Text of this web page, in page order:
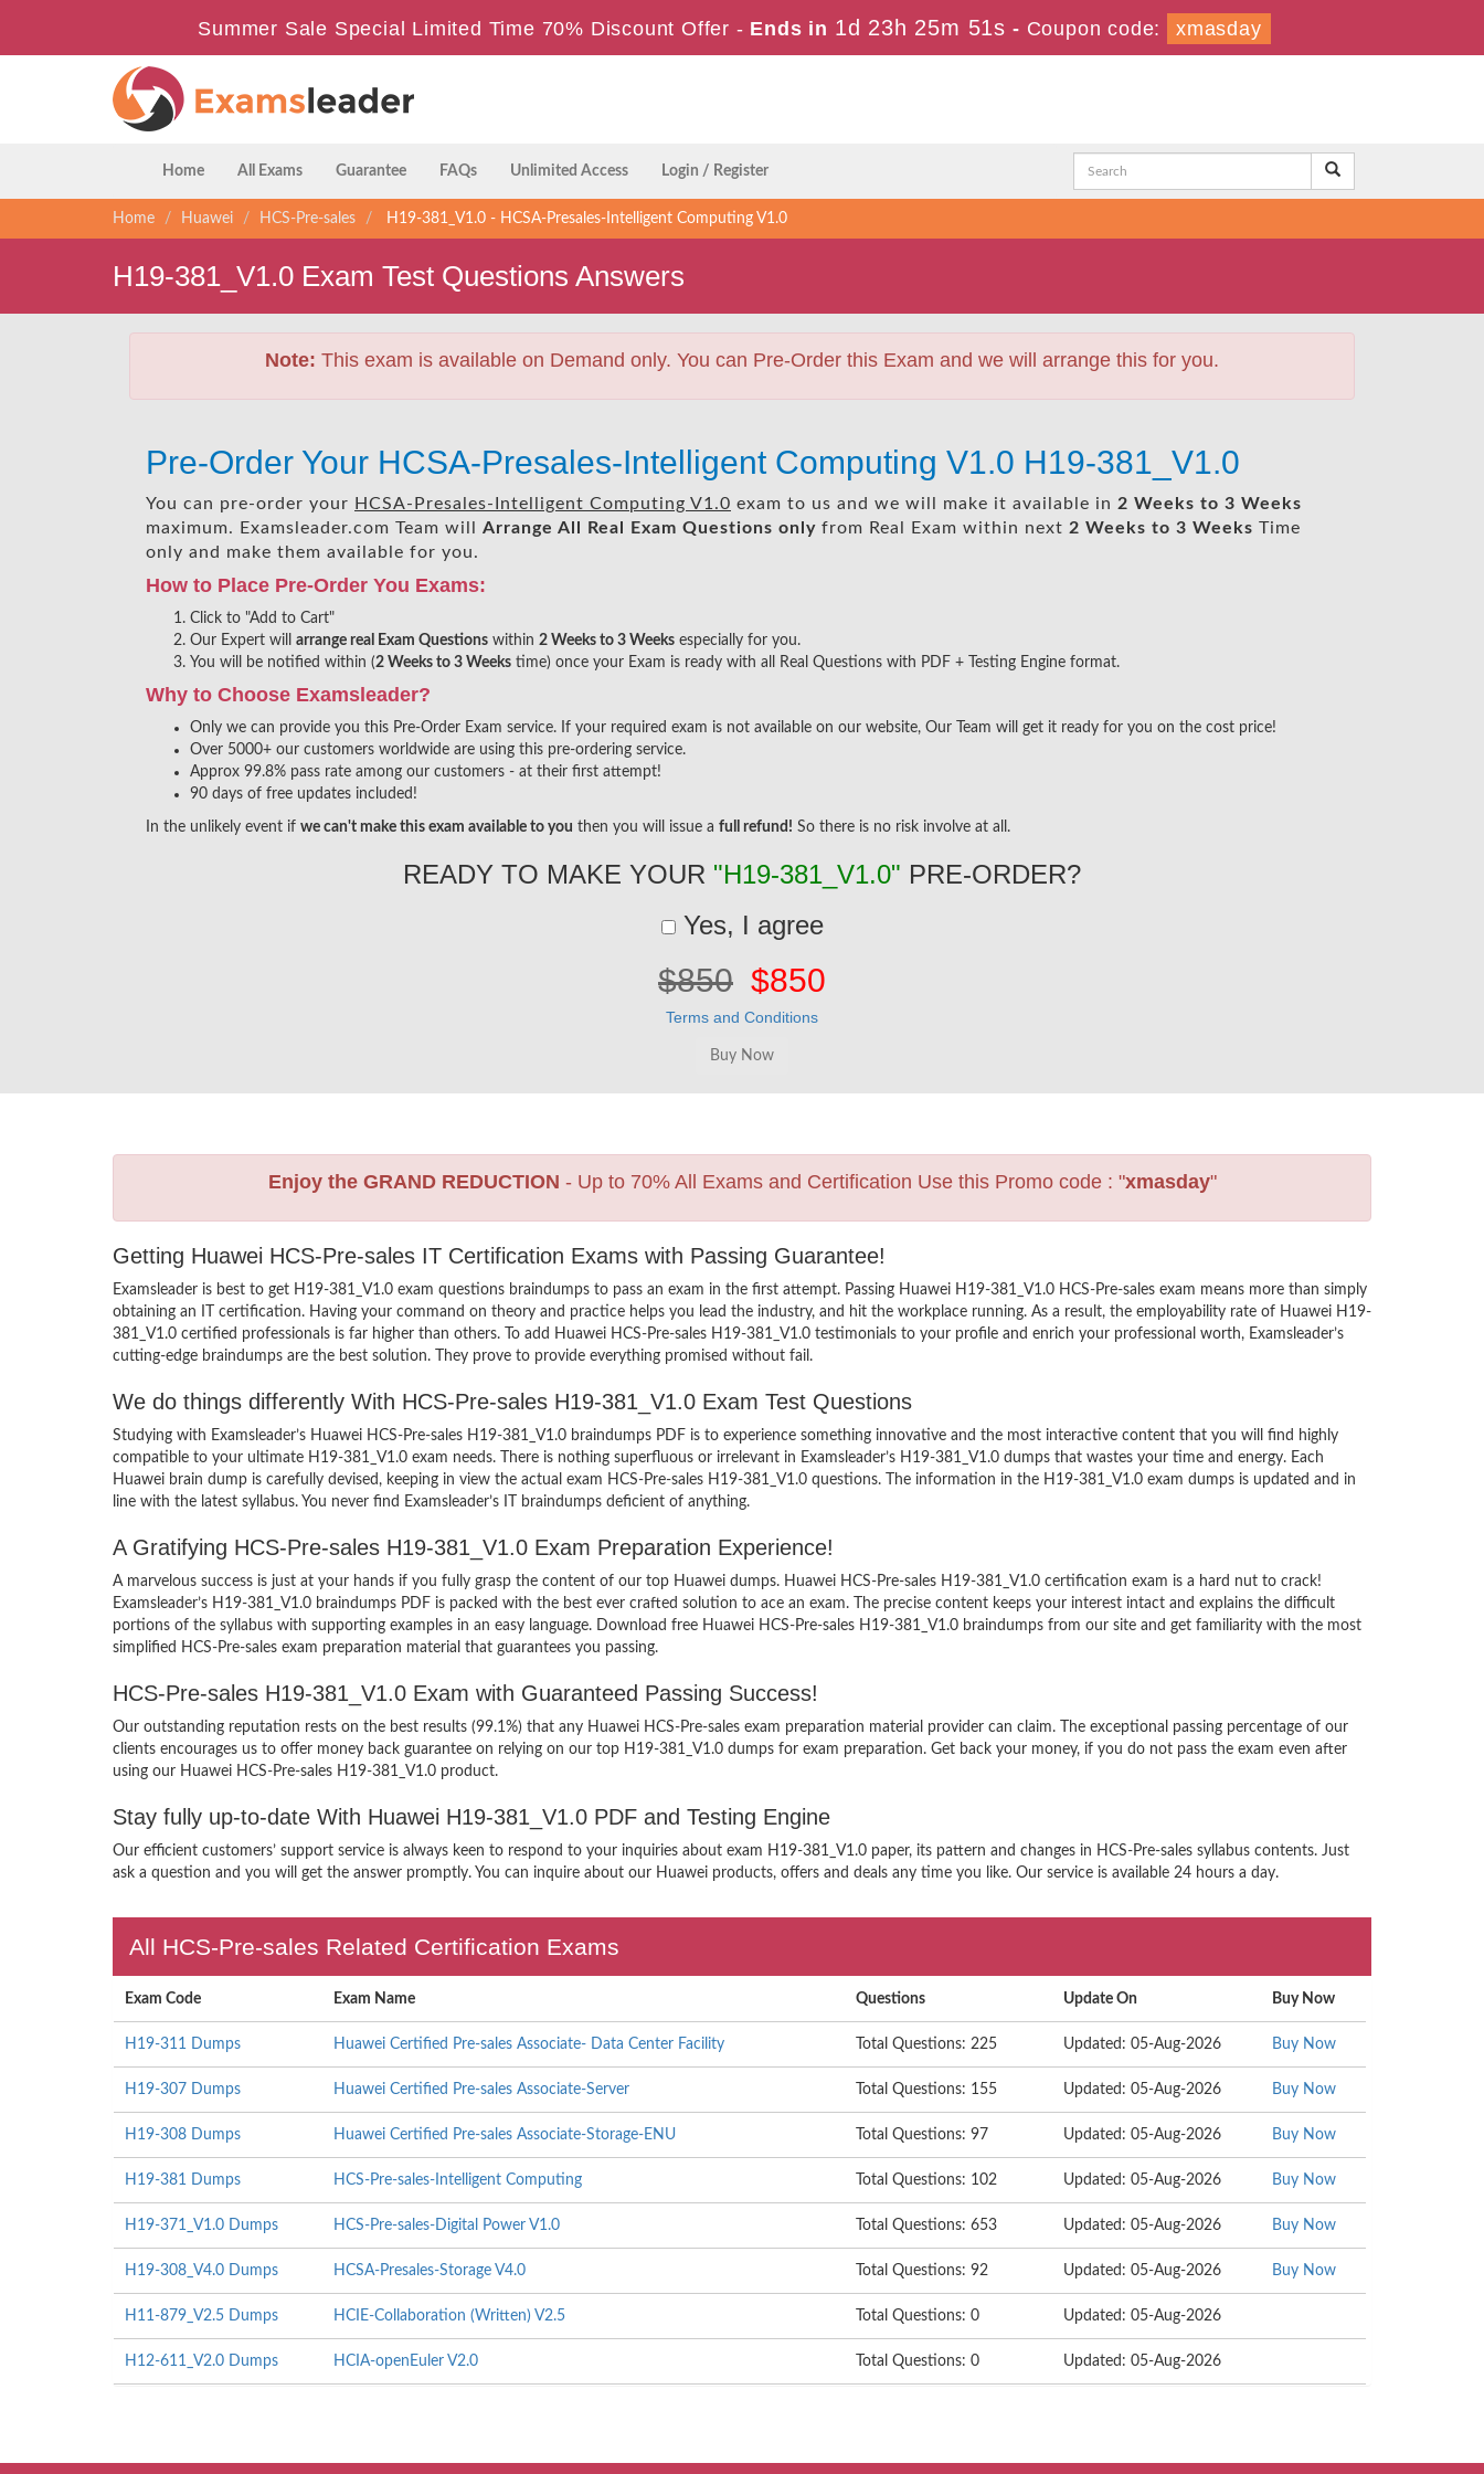
Summer Sale Special Limited Time 70% Discount Offer - Ends in 1d 23h 25m 51s - Coupon code: xmasday
Home All Exams Guarantee FAQs Unlimited Access Login / Register
Home Huawei HCS-Pre-sales H19-381_V1.0 - HCSA-Presales-Intelligent Computing V1.0
H19-381_V1.0 Exam Test Questions Answers
Note: This exam is available on Demand only. You can Pre-Order this Exam and we will arrange this for you.
Pre-Order Your HCSA-Presales-Intelligent Computing V1.0 H19-381_V1.0
You can pre-order your HCSA-Presales-Intelligent Computing V1.0 exam to us and we will make it available in 2 Weeks to 3 Weeks
maximum. Examsleader.com Team will Arrange All Real Exam Questions only from Real Exam within next 2 Weeks to 3 Weeks Time
only and make them available for you.
How to Place Pre-Order You Exams:
Click to "Add to Cart"
Our Expert will arrange real Exam Questions within 2 Weeks to 3 Weeks especially for you.
You will be notified within (2 Weeks to 3 Weeks time) once your Exam is ready with all Real Questions with PDF + Testing Engine format.
Why to Choose Examsleader?
Only we can provide you this Pre-Order Exam service. If your required exam is not available on our website, Our Team will get it ready for you on the cost price!
Over 5000+ our customers worldwide are using this pre-ordering service.
Approx 99.8% pass rate among our customers - at their first attempt!
90 days of free updates included!
In the unlikely event if we can't make this exam available to you then you will issue a full refund! So there is no risk involve at all.
READY TO MAKE YOUR "H19-381_V1.0" PRE-ORDER?
Yes, I agree
$850 $850
Terms and Conditions
Enjoy the GRAND REDUCTION - Up to 70% All Exams and Certification Use this Promo code : "xmasday"
Getting Huawei HCS-Pre-sales IT Certification Exams with Passing Guarantee!
Examsleader is best to get H19-381_V1.0 exam questions braindumps to pass an exam in the first attempt. Passing Huawei H19-381_V1.0 HCS-Pre-sales exam means more than simply
obtaining an IT certification. Having your command on theory and practice helps you lead the industry, and hit the workplace running. As a result, the employability rate of Huawei H19-
381_V1.0 certified professionals is far higher than others. To add Huawei HCS-Pre-sales H19-381_V1.0 testimonials to your profile and enrich your professional worth, Examsleader’s
cutting-edge braindumps are the best solution. They prove to provide everything promised without fail.
We do things differently With HCS-Pre-sales H19-381_V1.0 Exam Test Questions
Studying with Examsleader’s Huawei HCS-Pre-sales H19-381_V1.0 braindumps PDF is to experience something innovative and the most interactive content that you will find highly
compatible to your ultimate H19-381_V1.0 exam needs. There is nothing superfluous or irrelevant in Examsleader’s H19-381_V1.0 dumps that wastes your time and energy. Each
Huawei brain dump is carefully devised, keeping in view the actual exam HCS-Pre-sales H19-381_V1.0 questions. The information in the H19-381_V1.0 exam dumps is updated and in
line with the latest syllabus. You never find Examsleader’s IT braindumps deficient of anything.
A Gratifying HCS-Pre-sales H19-381_V1.0 Exam Preparation Experience!
A marvelous success is just at your hands if you fully grasp the content of our top Huawei dumps. Huawei HCS-Pre-sales H19-381_V1.0 certification exam is a hard nut to crack!
Examsleader’s H19-381_V1.0 braindumps PDF is packed with the best ever crafted solution to ace an exam. The precise content keeps your interest intact and explains the difficult
portions of the syllabus with supporting examples in an easy language. Download free Huawei HCS-Pre-sales H19-381_V1.0 braindumps from our site and get familiarity with the most
simplified HCS-Pre-sales exam preparation material that guarantees you passing.
HCS-Pre-sales H19-381_V1.0 Exam with Guaranteed Passing Success!
Our outstanding reputation rests on the best results (99.1%) that any Huawei HCS-Pre-sales exam preparation material provider can claim. The exceptional passing percentage of our
clients encourages us to offer money back guarantee on relying on our top H19-381_V1.0 dumps for exam preparation. Get back your money, if you do not pass the exam even after
using our Huawei HCS-Pre-sales H19-381_V1.0 product.
Stay fully up-to-date With Huawei H19-381_V1.0 PDF and Testing Engine
Our efficient customers’ support service is always keen to respond to your inquiries about exam H19-381_V1.0 paper, its pattern and changes in HCS-Pre-sales syllabus contents. Just
ask a question and you will get the answer promptly. You can inquire about our Huawei products, offers and deals any time you like. Our service is available 24 hours a day.
All HCS-Pre-sales Related Certification Exams
Exam Code Exam Name Questions Update On Buy Now
H19-311 Dumps Huawei Certified Pre-sales Associate- Data Center Facility Total Questions: 225 Updated: 05-Aug-2026 Buy Now
H19-307 Dumps Huawei Certified Pre-sales Associate-Server Total Questions: 155 Updated: 05-Aug-2026 Buy Now
H19-308 Dumps Huawei Certified Pre-sales Associate-Storage-ENU Total Questions: 97 Updated: 05-Aug-2026 Buy Now
H19-381 Dumps HCS-Pre-sales-Intelligent Computing Total Questions: 102 Updated: 05-Aug-2026 Buy Now
H19-371_V1.0 Dumps HCS-Pre-sales-Digital Power V1.0 Total Questions: 653 Updated: 05-Aug-2026 Buy Now
H19-308_V4.0 Dumps HCSA-Presales-Storage V4.0 Total Questions: 92 Updated: 05-Aug-2026 Buy Now
H11-879_V2.5 Dumps HCIE-Collaboration (Written) V2.5 Total Questions: 0 Updated: 05-Aug-2026
H12-611_V2.0 Dumps HCIA-openEuler V2.0 Total Questions: 0 Updated: 05-Aug-2026